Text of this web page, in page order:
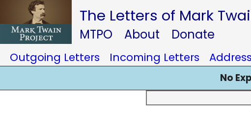
The Letters of Mark
MTPO About Donate
Outgoing Letters Incoming Letters
No